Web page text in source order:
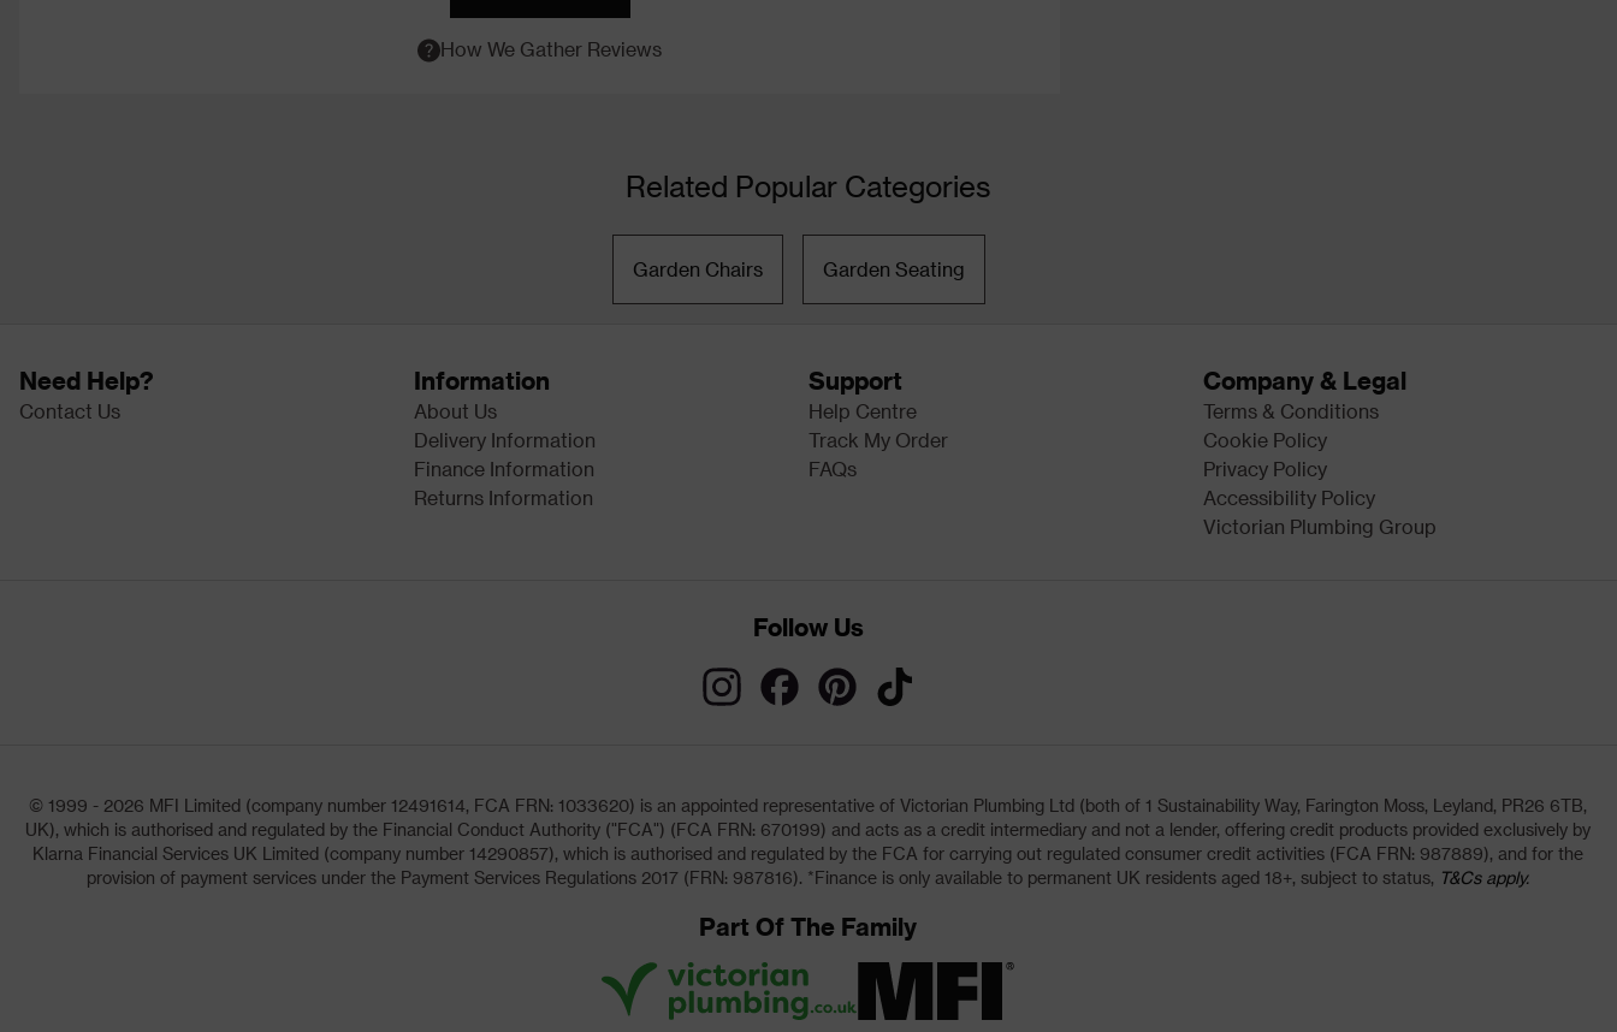
How We Gather Reviews
Related Popular Categories
Garden Chairs Garden Seating
Need Help?
Contact Us
Information
About Us
Delivery Information
Finance Information
Returns Information
Support
Help Centre
Track My Order
FAQs
Company & Legal
Terms & Conditions
Cookie Policy
Privacy Policy
Accessibility Policy
Victorian Plumbing Group
Follow Us
© 1999 - 2026 MFI Limited (company number 12491614, FCA FRN: 1033620) is an appointed representative of Victorian Plumbing Ltd (both of 1 Sustainability Way, Farington Moss, Leyland, PR26 6TB,
UK), which is authorised and regulated by the Financial Conduct Authority ("FCA") (FCA FRN: 670199) and acts as a credit intermediary and not a lender, offering credit products provided exclusively by
Klarna Financial Services UK Limited (company number 14290857), which is authorised and regulated by the FCA for carrying out regulated consumer credit activities (FCA FRN: 987889), and for the
provision of payment services under the Payment Services Regulations 2017 (FRN: 987816). *Finance is only available to permanent UK residents aged 18+, subject to status, T&Cs apply.
Part Of The Family